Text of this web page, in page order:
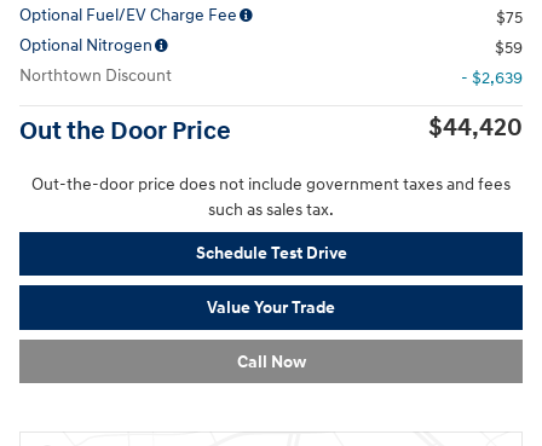
Optional Fuel/EV Charge Fee
$75
Optional Nitrogen
$59
Northtown Discount
- $2,639
Out the Door Price $44,420
Out-the-door price does not include government taxes and fees
such as sales tax.
Schedule Test Drive
Value Your Trade
Call Now